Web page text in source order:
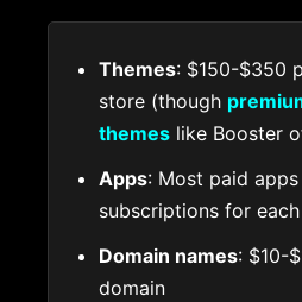
Themes: $150-$350
store (though
themes like Booster
Apps: Most paid
subscriptions for
Domain names: $10-
domain